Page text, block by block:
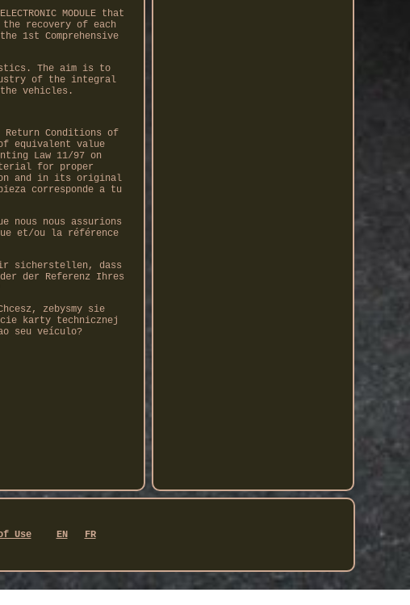
MODULE that
the recovery of each
1st Comprehensive
The aim is to
of the integral
vehicles.
Conditions of
of equivalent value
Law 11/97 on
for proper
and in its original
corresponde a tu
nous assurions
et/ou la référence
sicherstellen, dass
der Referenz Ihres
zebysmy sie
karty technicznej
seu veículo?
Use EN FR